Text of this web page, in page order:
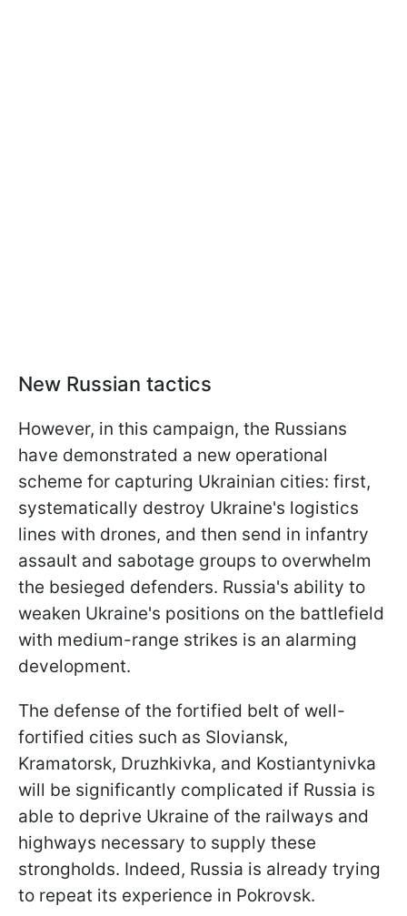
New Russian tactics
However, in this campaign, the Russians
have demonstrated a new operational
scheme for capturing Ukrainian cities: first,
systematically destroy Ukraine's logistics
lines with drones, and then send in infantry
assault and sabotage groups to overwhelm
the besieged defenders. Russia's ability to
weaken Ukraine's positions on the battlefield
with medium-range strikes is an alarming
development.
The defense of the fortified belt of well-
fortified cities such as Sloviansk,
Kramatorsk, Druzhkivka, and Kostiantynivka
will be significantly complicated if Russia is
able to deprive Ukraine of the railways and
highways necessary to supply these
strongholds. Indeed, Russia is already trying
to repeat its experience in Pokrovsk.